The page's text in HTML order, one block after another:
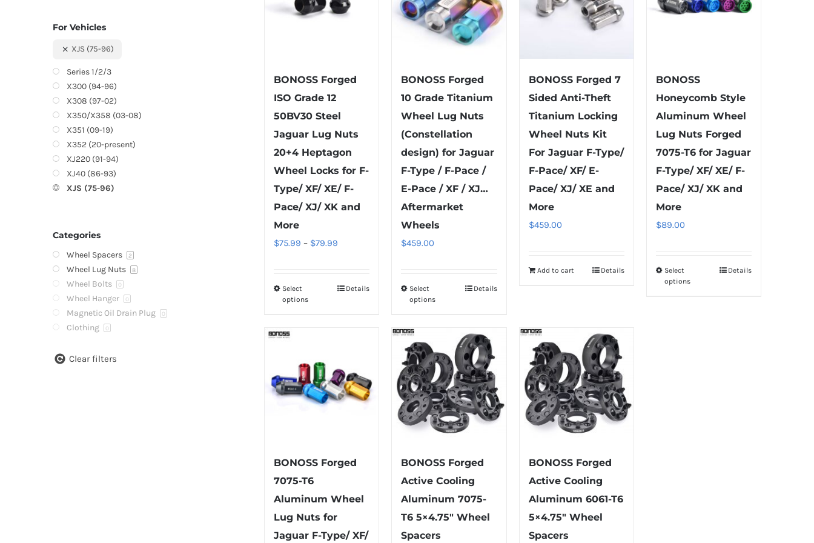
BONOSS Forged
ISO Grade 12
50BV30 Steel
Jaguar Lug Nuts
20+4 Heptagon
Wheel Locks for F-
Type/ XF/ XE/ F-
Pace/ XJ/ XK and
More
$75.99 – $79.99
through
Select
options
This
The
options
may
on
product
page
Details
BONOSS Forged
10 Grade Titanium
Wheel Lug Nuts
(Constellation
design) for Jaguar
F-Type / F-Pace /
E-Pace / XF / XJ…
Aftermarket
Wheels
$459.00
Select
options
multiple
variants.
The
options
may
be
on
the
product
page
Details
BONOSS Forged 7
Sided Anti-Theft
Titanium Locking
Wheel Nuts Kit
For Jaguar F-Type/
F-Pace/ XF/ E-
Pace/ XJ/ XE and
More
$459.00
Add to cart Details
BONOSS
Honeycomb Style
Aluminum Wheel
Lug Nuts Forged
7075-T6 for Jaguar
F-Type/ XF/ XE/ F-
Pace/ XJ/ XK and
More
$89.00
Select
options
This
Details
BONOSS Forged
7075-T6
Aluminum Wheel
Lug Nuts for
Jaguar F-Type/ XF/
BONOSS Forged
Active Cooling
Aluminum 7075-
T6 5×4.75″ Wheel
Spacers
BONOSS Forged
Active Cooling
Aluminum 6061-T6
5×4.75″ Wheel
Spacers
For Vehicles
XJS (75-96)
Series 1/2/3
X300 (94-96)
X308 (97-02)
X350/X358 (03-08)
X351 (09-19)
X352 (20-present)
XJ220 (91-94)
XJ40 (86-93)
XJS (75-96)
Categories
Wheel Spacers 2
Wheel Lug Nuts 8
Wheel Bolts 0
Wheel Hanger 0
Magnetic Oil Drain Plug 0
Clothing 0
Clear filters